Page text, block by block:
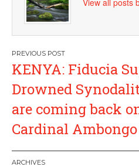
View all posts
Post
navigation
KENYA: Fiducia
Drowned
are coming back
Cardinal Ambongo
ARCHIVES